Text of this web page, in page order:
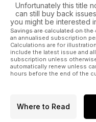
Unfortunately this title
can still buy back
you might be interested
Savings are calculated on
an annualised subscription
Calculations are for
include the latest issue and
subscription unless
automatically renew unless
hours before the end of the
Where to Read